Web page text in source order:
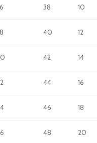
38 10
40 12
42 14
44 16
46 18
48 20